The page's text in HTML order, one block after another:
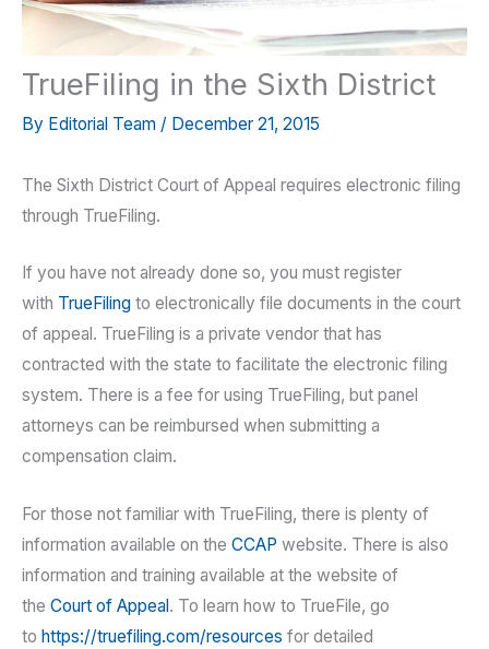
TrueFiling in the Sixth District
By Editorial Team / December 21, 2015
The Sixth District Court of Appeal requires electronic filing
through TrueFiling.
If you have not already done so, you must register
with TrueFiling to electronically file documents in the court
of appeal. TrueFiling is a private vendor that has
contracted with the state to facilitate the electronic filing
system. There is a fee for using TrueFiling, but panel
attorneys can be reimbursed when submitting a
compensation claim.
For those not familiar with TrueFiling, there is plenty of
information available on the CCAP website. There is also
information and training available at the website of
the Court of Appeal . To learn how to TrueFile, go
to https://truefiling.com/resources for detailed